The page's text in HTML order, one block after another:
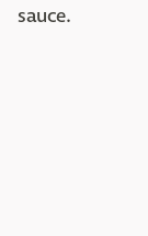
sauce.